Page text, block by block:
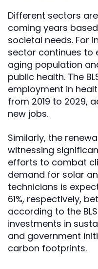
Different sectors
coming years
societal needs. For
sector continues to
aging population
public health. The
employment in
from 2019 to 2029,
new jobs.
Similarly, the
witnessing
efforts to combat
demand for solar
technicians is
61%, respectively,
according to the
investments in
and government
carbon footprints.